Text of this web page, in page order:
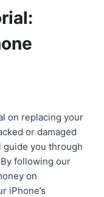
on replacing your
or damaged
you through
following our
on
iPhone’s